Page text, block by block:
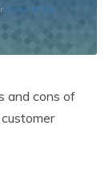
Terms of Use
and cons of